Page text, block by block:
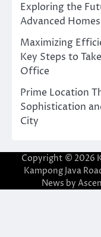
Exploring the
Advanced
Maximizing
Key Steps to
Office
Prime Location
Sophistication
City
Copyright © 2026
Kampong Java
News by